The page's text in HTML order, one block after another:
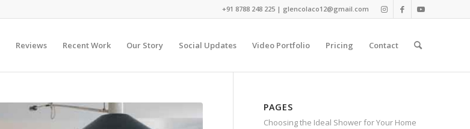
+91 8788 248 225 | glencolaco12@gmail.com
Reviews Recent Work Our Story Social Updates Video Portfolio Pricing Contact
PAGES
Choosing the Ideal Shower for Your Home